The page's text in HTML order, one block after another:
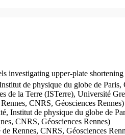
investigating upper-plate
de physique du globe de
de la Terre (ISTerre), Université
CNRS, Géosciences
Institut de physique du globe de
CNRS, Géosciences Rennes)
Rennes, CNRS, Géosciences